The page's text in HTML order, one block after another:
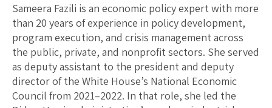
Sameera Fazili is an economic policy expert with more
than 20 years of experience in policy development,
program execution, and crisis management across
the public, private, and nonprofit sectors. She served
as deputy assistant to the president and deputy
director of the White House’s National Economic
Council from 2021–2022. In that role, she led the